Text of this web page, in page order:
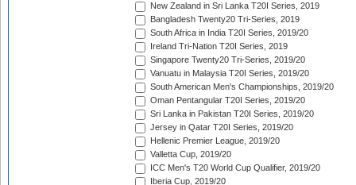
New Zealand in Sri Lanka T20I Series, 2019
Bangladesh Twenty20 Tri-Series, 2019
South Africa in India T20I Series, 2019/20
Ireland Tri-Nation T20I Series, 2019
Singapore Twenty20 Tri-Series, 2019/20
Vanuatu in Malaysia T20I Series, 2019/20
South American Men's Championships, 2019/20
Oman Pentangular T20I Series, 2019/20
Sri Lanka in Pakistan T20I Series, 2019/20
Jersey in Qatar T20I Series, 2019/20
Hellenic Premier League, 2019/20
Valletta Cup, 2019/20
ICC Men's T20 World Cup Qualifier, 2019/20
Iberia Cup, 2019/20